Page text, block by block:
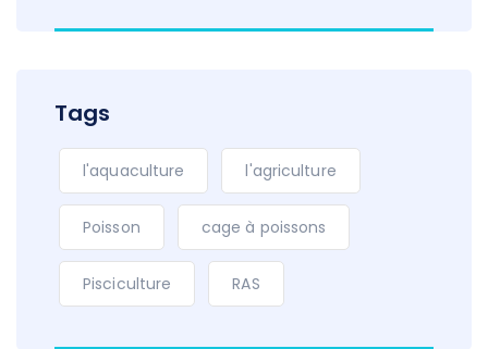
Tags
l'aquaculture l'agriculture
Poisson cage à poissons
Pisciculture RAS